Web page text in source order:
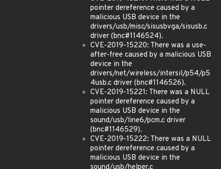
pointer dereference caused by a
malicious USB device in the
drivers/usb/misc/sisusbvga/sisusb.c
driver (bnc#1146524).
CVE-2019-15220: There was a use-
after-free caused by a malicious USB
device in the
drivers/net/wireless/intersil/p54/p5
4usb.c driver (bnc#1146526).
CVE-2019-15221: There was a NULL
pointer dereference caused by a
malicious USB device in the
sound/usb/line6/pcm.c driver
(bnc#1146529).
CVE-2019-15222: There was a NULL
pointer dereference caused by a
malicious USB device in the